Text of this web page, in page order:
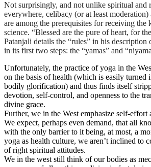
Not surprisingly, and not unlike spiritual and
everywhere, celibacy (or at least
are among the prerequisites for receiving the
science. “Blessed are the pure of heart, for
Patanjali details the “rules” in his
in its first two steps: the “yamas” and
Unfortunately, the practice of yoga in the
on the basis of health (which is easily turned
bodily glorification) and thus finds itself
devotion, self-control, and openness to the
divine grace.
Further, we in the West emphasize self-effort
We expect, perhaps even demand, that all
with the only barrier to it being, at most, a
yoga as health culture, we aren’t inclined to
of right spiritual attitudes.
We in the west still think of our bodies as